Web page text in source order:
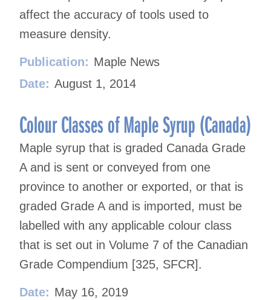
affect the accuracy of tools used to
measure density.
Publication: Maple News
Date: August 1, 2014
Colour Classes of Maple Syrup (Canada)
Maple syrup that is graded Canada Grade
A and is sent or conveyed from one
province to another or exported, or that is
graded Grade A and is imported, must be
labelled with any applicable colour class
that is set out in Volume 7 of the Canadian
Grade Compendium [325, SFCR].
Date: May 16, 2019